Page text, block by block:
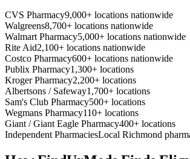
CVS Pharmacy9,000+ locations nationwide
Walgreens8,700+ locations nationwide
Walmart Pharmacy5,000+ locations nationwide
Rite Aid2,100+ locations nationwide
Costco Pharmacy600+ locations nationwide
Publix Pharmacy1,300+ locations
Kroger Pharmacy2,200+ locations
Albertsons / Safeway1,700+ locations
Sam's Club Pharmacy500+ locations
Wegmans Pharmacy110+ locations
Giant / Giant Eagle Pharmacy400+ locations
Independent PharmaciesLocal Richmond